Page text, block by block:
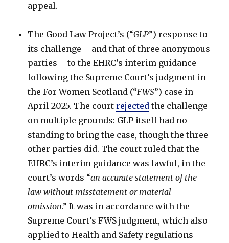
appeal.
The Good Law Project’s (“GLP”) response to
its challenge – and that of three anonymous
parties – to the EHRC’s interim guidance
following the Supreme Court’s judgment in
the For Women Scotland (“FWS”) case in
April 2025. The courtrejected the challenge
on multiple grounds: GLP itself had no
standing to bring the case, though the three
other parties did. The court ruled that the
EHRC’s interim guidance was lawful, in the
court’s words “an accurate statement of the
law without misstatement or material
omission.” It was in accordance with the
Supreme Court’s FWS judgment, which also
applied to Health and Safety regulations